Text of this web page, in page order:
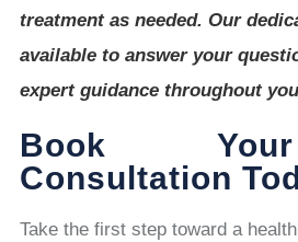
treatment as needed. Our
available to answer your
expert guidance throughout
Book
Consultation
Take the first step toward a